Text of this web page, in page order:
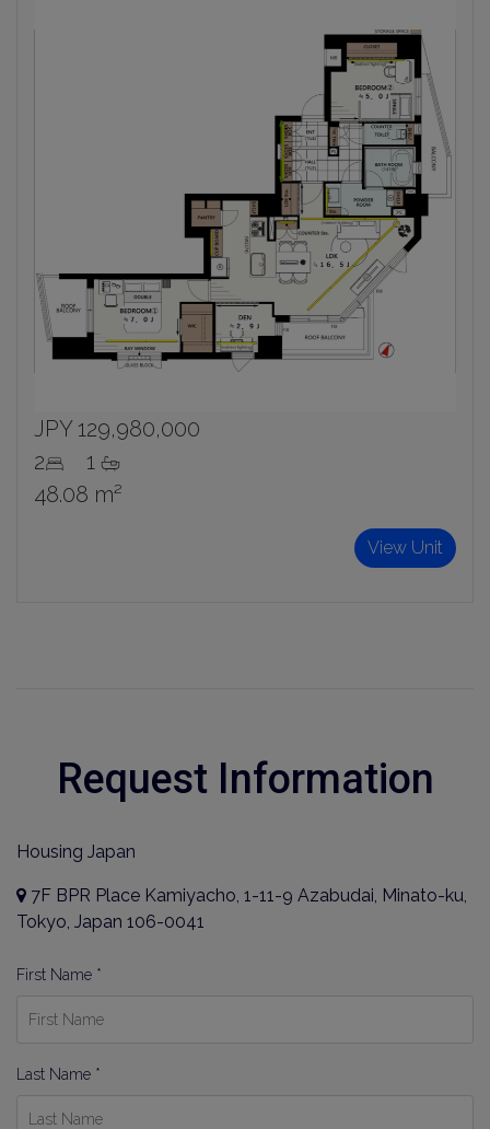
Sign up now to get access to the most
luxurious freehold properties on the market.
You can unsubscribe anytime.
Please send me information on:
Luxury Tokyo Real Estate
Resort Properties
By signing up, you agree to our
JPY 129,980,000
2
1
48.08 m²
View Unit
Request Information
Housing Japan
7F BPR Place Kamiyacho, 1-11-9 Azabudai, Minato-ku,
Tokyo, Japan 106-0041
First Name *
Last Name *